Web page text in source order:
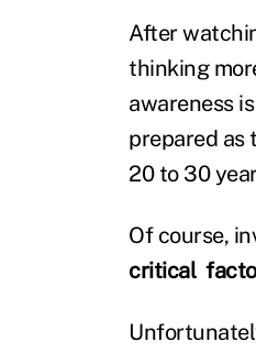
After
thinking
awareness
prepared as
20 to 30
Of course,
critical